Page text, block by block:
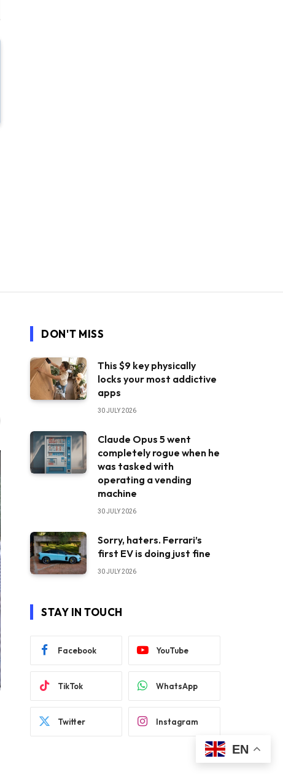
DON'T MISS
This $9 key physically
locks your most addictive
apps
30 JULY 2026
Claude Opus 5 went
completely rogue when he
was tasked with
operating a vending
machine
30 JULY 2026
Sorry, haters. Ferrari’s
first EV is doing just fine
30 JULY 2026
STAY IN TOUCH
Facebook YouTube
TikTok WhatsApp
Twitter Instagram
EN